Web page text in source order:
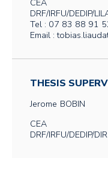
CEA
DRF/IRFU/DEDIP/
Tel : 07 83 88 91
Email :
THESIS
Jerome BOBIN
CEA
DRF/IRFU/DEDIP/DIR